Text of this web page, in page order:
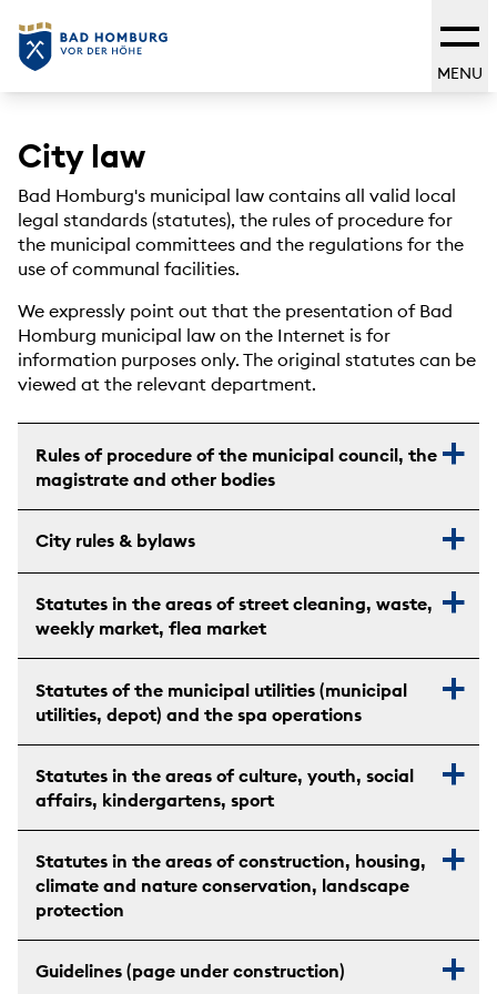
MENU
City law
Bad Homburg's municipal law contains all valid local
legal standards (statutes), the rules of procedure for
the municipal committees and the regulations for the
use of communal facilities.
We expressly point out that the presentation of Bad
Homburg municipal law on the Internet is for
information purposes only. The original statutes can be
viewed at the relevant department.
Rules of procedure of the municipal council, the
magistrate and other bodies
City rules & bylaws
Statutes in the areas of street cleaning, waste,
weekly market, flea market
Statutes of the municipal utilities (municipal
utilities, depot) and the spa operations
Statutes in the areas of culture, youth, social
affairs, kindergartens, sport
Statutes in the areas of construction, housing,
climate and nature conservation, landscape
protection
Guidelines (page under construction)